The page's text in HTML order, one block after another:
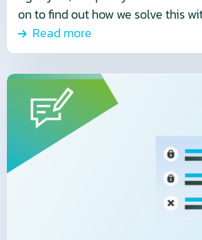
on to find out how we solve this
Read more
Read
more
about
why
a